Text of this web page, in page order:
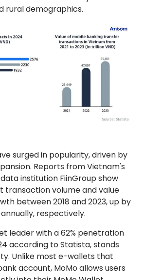
rural demographics.
surged in popularity, driven by
Reports from Vietnam's
institution FiinGroup show
transaction volume and value
between 2018 and 2023, up by
annually, respectively.
leader with a 62% penetration
according to Statista, stands
Unlike most e-wallets that
account, MoMo allows users